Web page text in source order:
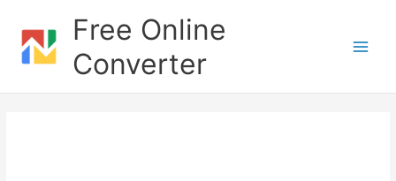
content
Free Online
Converter